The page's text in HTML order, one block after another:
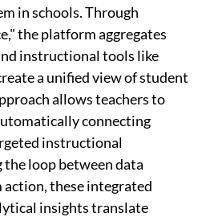
in schools. Through
the platform aggregates
instructional tools like
a unified view of student
allows teachers to
connecting
instructional
loop between data
these integrated
insights translate